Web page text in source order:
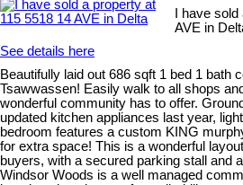
I have
AVE in
See details here
Beautifully laid out 686 sqft 1 bed 1 bath
Tsawwassen! Easily walk to all shops
wonderful community has to offer.
updated kitchen appliances last year,
bedroom features a custom KING
for extra space! This is a wonderful
buyers, with a secured parking stall and
Windsor Woods is a well managed